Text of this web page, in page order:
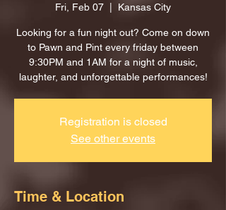
Fri, Feb 07 Kansas City
Looking for a fun night out? Come on down
to Pawn and Pint every friday between
9:30PM and 1AM for a night of music,
laughter, and unforgettable performances!
Registration is closed
See other events
Time & Location